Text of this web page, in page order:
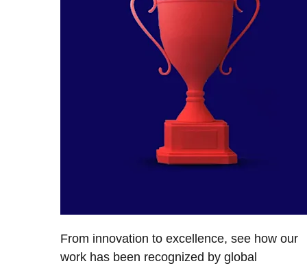
From innovation to excellence, see how our
work has been recognized by global